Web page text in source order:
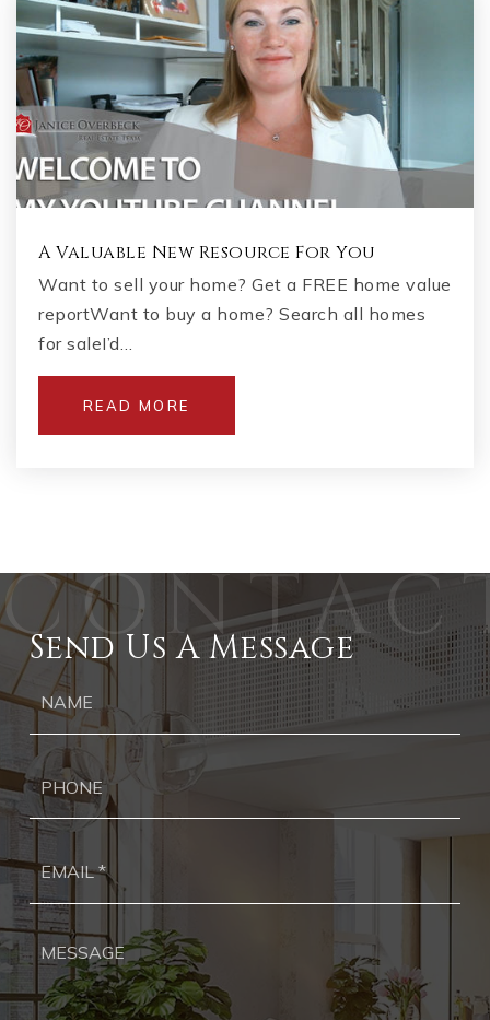
A Valuable New Resource For You
Want to sell your home? Get a FREE home value
reportWant to buy a home? Search all homes
for saleI’d…
READ MORE
Send Us A Message